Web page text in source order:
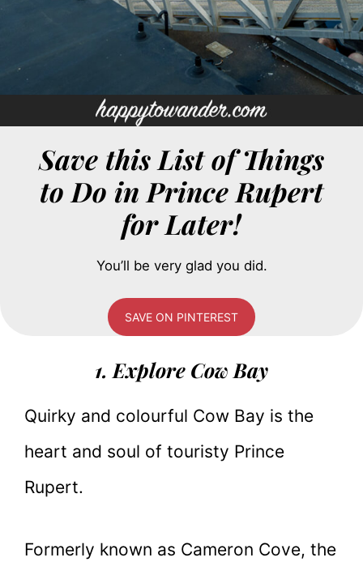
Save this List of Things
to Do in Prince Rupert
for Later!
You’ll be very glad you did.
SAVE ON PINTEREST
1. Explore Cow Bay
Quirky and colourful Cow Bay is the
heart and soul of touristy Prince
Rupert.
Formerly known as Cameron Cove, the